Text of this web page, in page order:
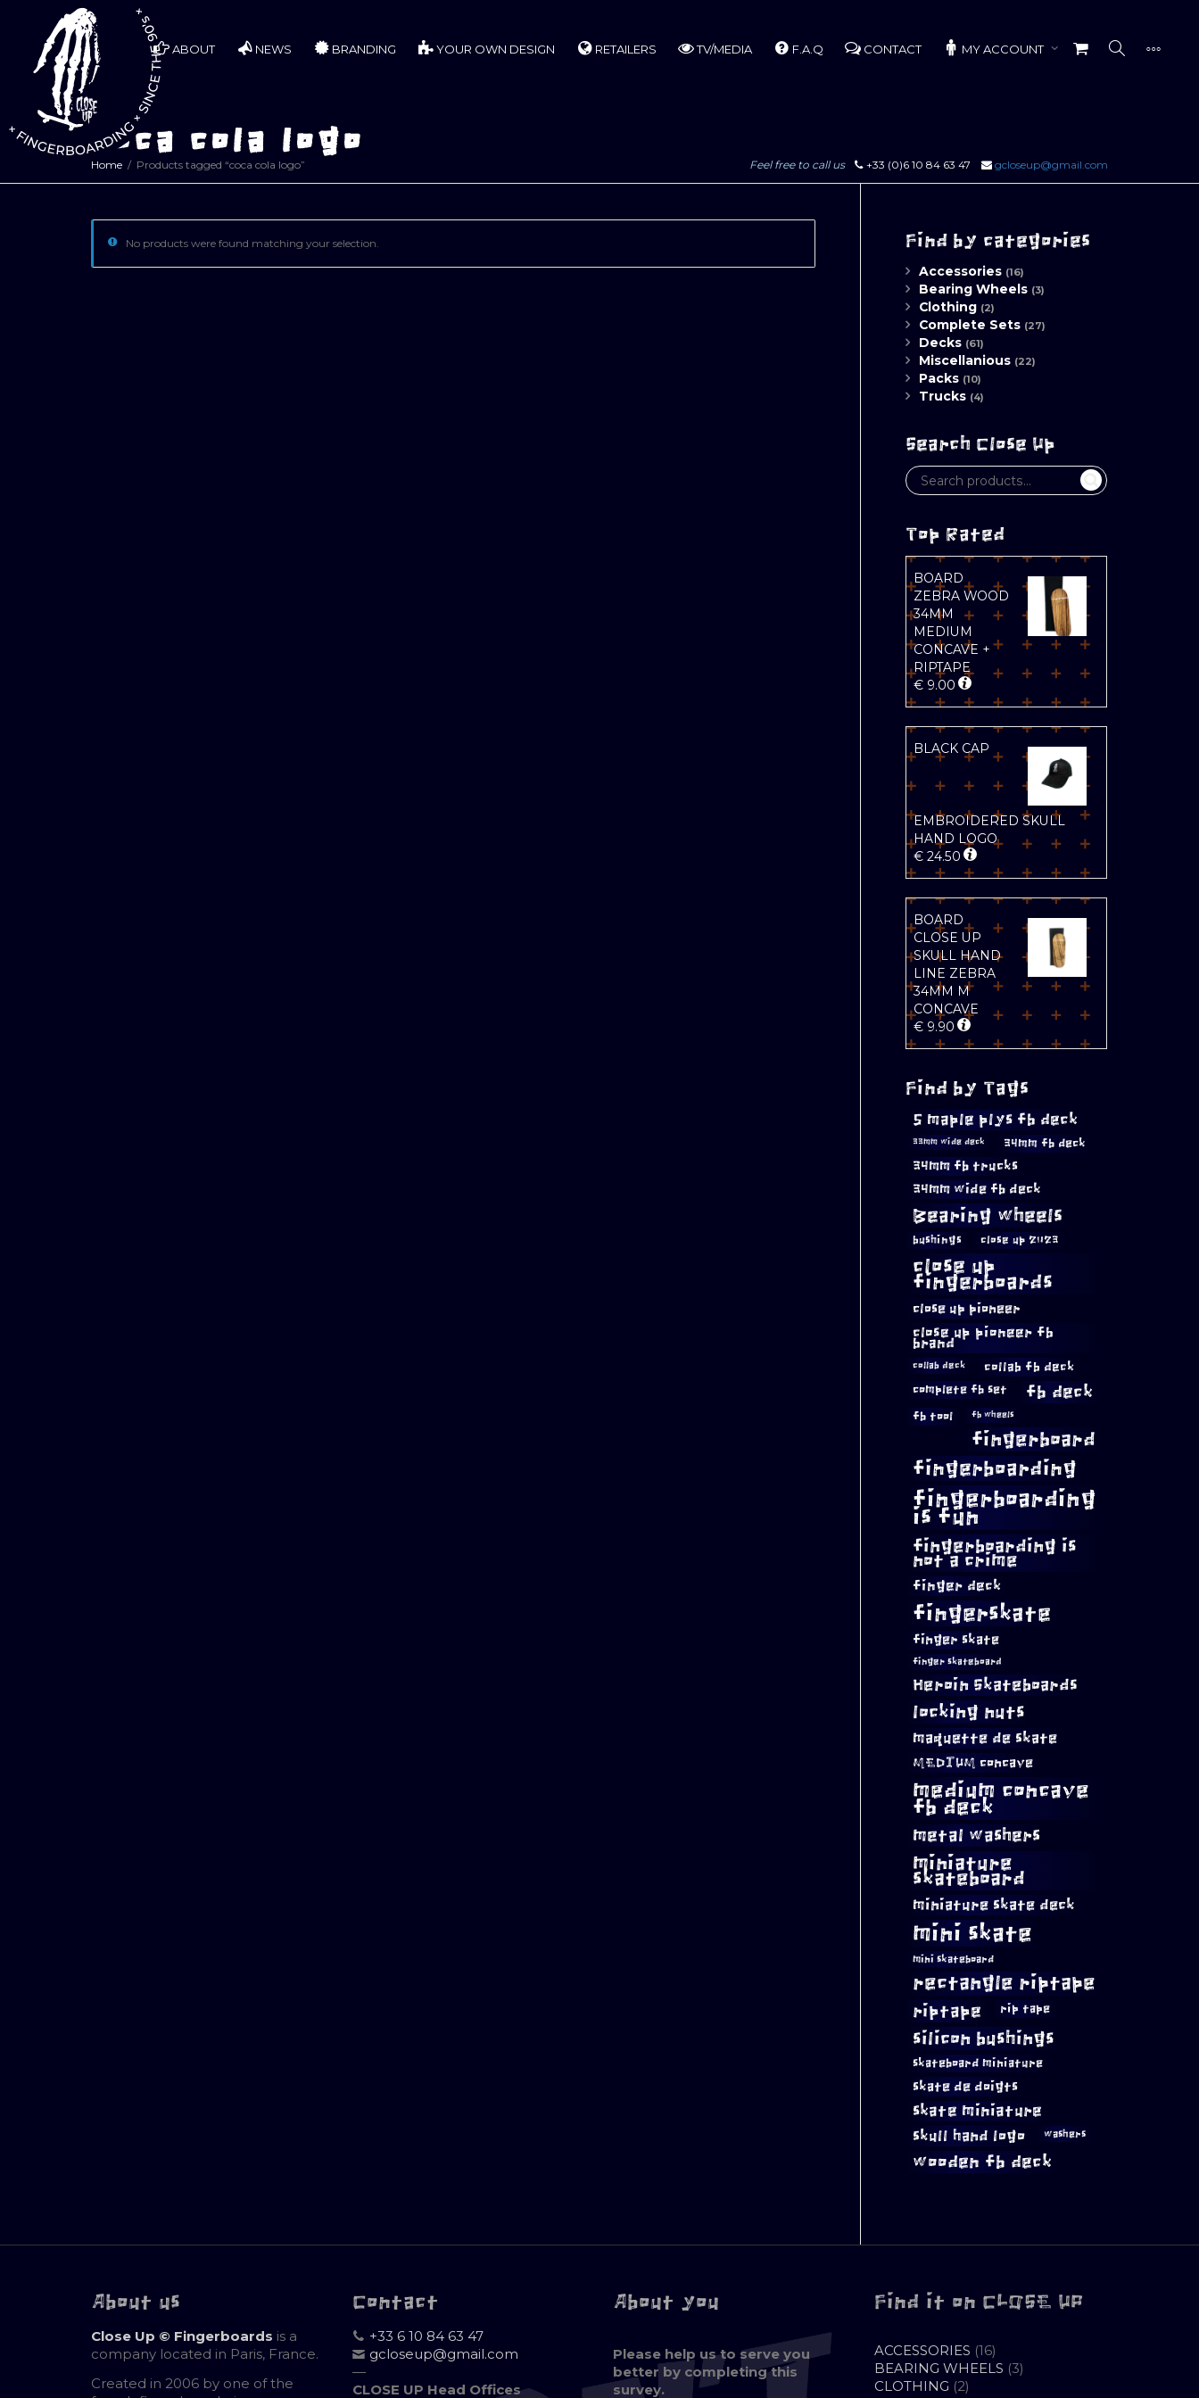
ABOUT NEWS BRANDING YOUR OWN DESIGN RETAILERS TV/MEDIA F.A.Q CONTACT MY ACCOUNT
coca cola logo
Home Products tagged “coca cola logo” Feel free to call us +33 (0)6 10 84 63 47 gcloseup@gmail.com
No products were found matching your selection. Find by categories
Accessories (16)
Bearing Wheels (3)
Clothing (2)
Complete Sets (27)
Decks (61)
Miscellanious (22)
Packs (10)
Trucks (4)
Search Close Up
Top Rated
BOARD
ZEBRA WOOD
34MM
MEDIUM
CONCAVE +
RIPTAPE
€9.00
BLACK CAP
EMBROIDERED SKULL
HAND LOGO
€24.50
BOARD
CLOSE UP
SKULL HAND
LINE ZEBRA
34MM M
CONCAVE
€9.90
Find by Tags
5 maple plys fb deck
33mm wide deck 34mm fb deck
34mm fb trucks
34mm wide fb deck
Bearing wheels
bushings close up 2023
close up
fingerboards
close up pioneer
close up pioneer fb
brand
collab deck collab fb deck
complete fb set fb deck
fb tool fb wheels
fingerboard
fingerboarding
fingerboarding
is fun
fingerboarding is
not a crime
finger deck
fingerskate
finger skate
finger skateboard
Heroin Skateboards
locking nuts
maquette de skate
MEDIUM concave
medium concave
fb deck
metal washers
miniature
skateboard
miniature skate deck
mini skate
mini skateboard
rectangle riptape
riptape rip tape
silicon bushings
skateboard miniature
skate de doigts
skate miniature
skull hand logo
washers
wooden fb deck
About us
Close Up © Fingerboards is a
company located in Paris, France.
Created in 2006 by one of the
Contact
+33 6 10 84 63 47
gcloseup@gmail.com
—
CLOSE UP Head Offices
About you
Please help us to serve you
better by completing this
survey.
Find it on CLOSE UP
ACCESSORIES 1616
PRODUCTS
BEARING WHEELS 33
CLOTHING 22